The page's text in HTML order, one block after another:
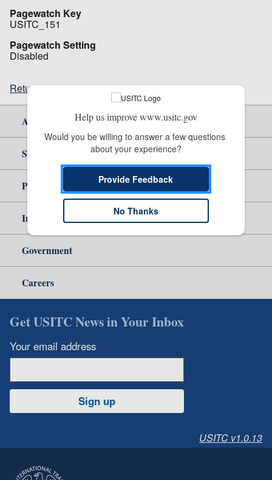
Pagewatch Key
USITC_151
Pagewatch Setting
Disabled
Return to top
About Us
Site Help
Policy & Guidance
Independent Reporting
Government
Careers
Get USITC News in Your Inbox
Your email address
Sign up
USITC v1.0.13
Help us improve www.usitc.gov
Would you be willing to answer a few questions
about your experience?
Provide Feedback
No Thanks